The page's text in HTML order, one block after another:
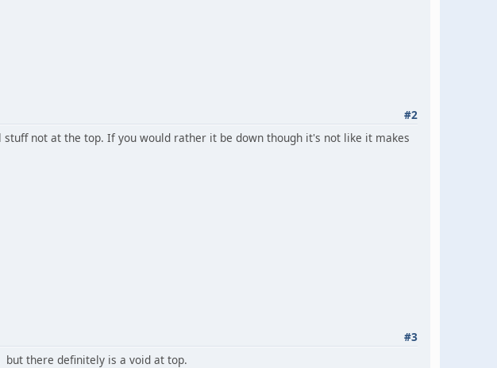
#2
not at the top. If you would rather it be down though it's not like it makes
#3
there definitely is a void at top.